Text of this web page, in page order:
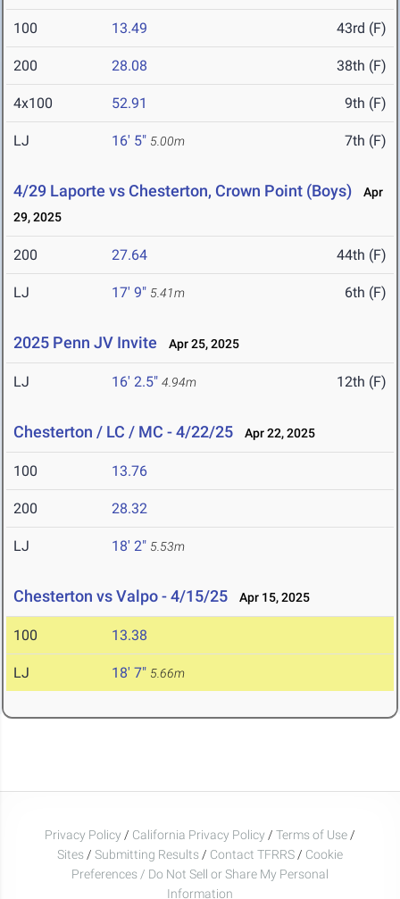
100 13.49 43rd (F)
200 28.08 38th (F)
4x100 52.91 9th (F)
LJ 16' 5" 5.00m 7th (F)
4/29 Laporte vs Chesterton, Crown Point (Boys)
Apr
29, 2025
200 27.64 44th (F)
LJ 17' 9" 5.41m 6th (F)
2025 Penn JV Invite Apr 25, 2025
LJ 16' 2.5" 4.94m 12th (F)
Chesterton / LC / MC - 4/22/25 Apr 22, 2025
100 13.76
200 28.32
LJ 18' 2" 5.53m
Chesterton vs Valpo - 4/15/25 Apr 15, 2025
100 13.38
LJ 18' 7" 5.66m
Privacy Policy / California Privacy Policy / Terms of Use /
Sites / Submitting Results / Contact TFRRS / Cookie
Preferences / Do Not Sell or Share My Personal
Information